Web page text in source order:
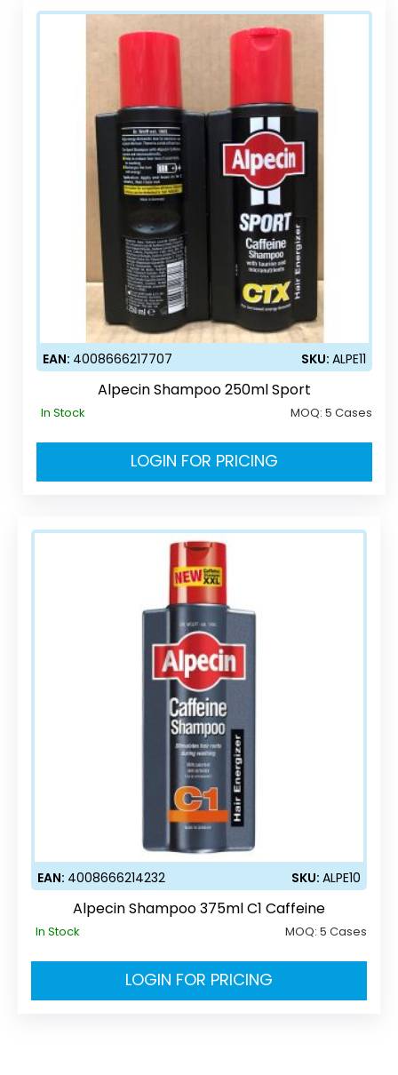
EAN: 4008666217707 SKU:ALPE11
Alpecin Shampoo 250ml Sport
In Stock MOQ:5 Cases
LOGIN FOR PRICING
EAN: 4008666214232 SKU: ALPE10
Alpecin Shampoo 375ml C1 Caffeine
In Stock MOQ: 5 Cases
LOGIN FOR PRICING